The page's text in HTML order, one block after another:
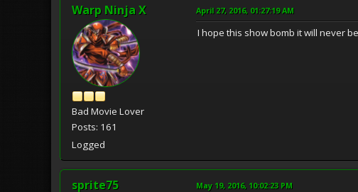
Warp Ninja X
Bad Movie Lover
Posts: 161
Logged
April 27, 2016, 01:27:19 AM
I hope this show bomb it will never
sprite75 May 19, 2016, 10:02:23 PM